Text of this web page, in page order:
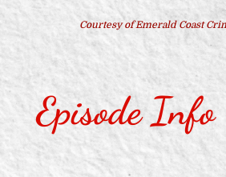
Courtesy of Emerald Coast
Episode Info